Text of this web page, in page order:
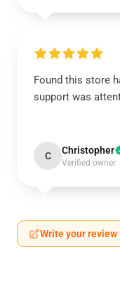
Found this store
support was
C Christopher
Verified owner
Write your review